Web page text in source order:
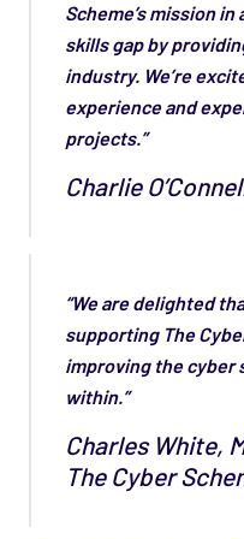
Scheme’s mission
skills gap by
industry. We’re
experience and
projects.”
Charlie
“We are delighted
supporting The
improving the cyber
within.”
Charles White,
The Cyber